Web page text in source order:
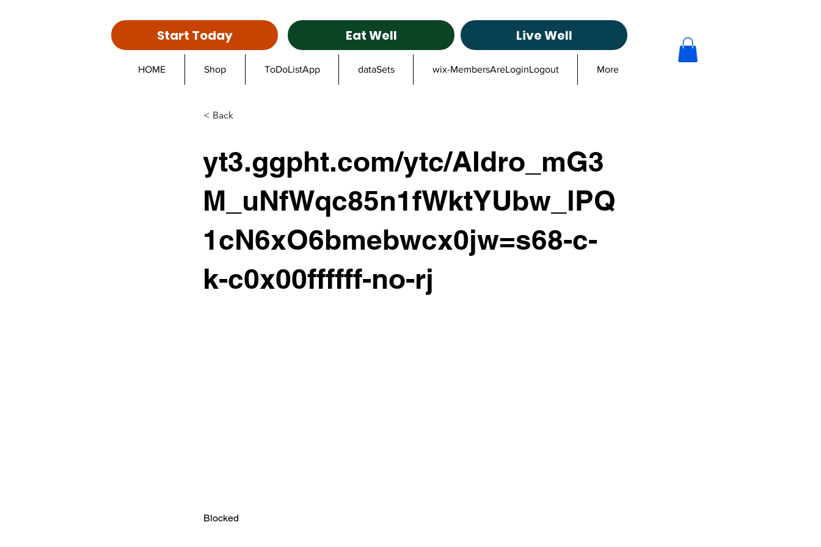
Start Today Eat Well Live Well
HOME Shop ToDoListApp dataSets wix-MembersAreLoginLogout More
< Back
yt3.ggpht.com/ytc/AIdro_mG3
M_uNfWqc85n1fWktYUbw_lPQ
1cN6xO6bmebwcx0jw=s68-c-
k-c0x00ffffff-no-rj
Blocked